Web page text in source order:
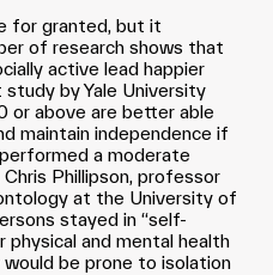
for granted, but it
of research shows that
active lead happier
by Yale University
or above are better able
maintain independence if
a moderate
Phillipson, professor
at the University of
stayed in “self-
physical and mental health
be prone to isolation